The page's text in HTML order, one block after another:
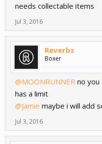
needs collectable items
Jul 3, 2016
Reverbs
Boxer
@MOONRUNNER no you
has a limit
@Jamie maybe i will add
Jul 3, 2016